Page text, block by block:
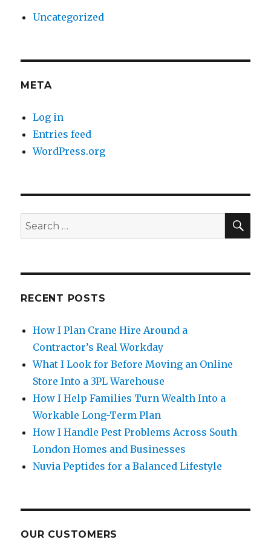
Uncategorized
META
Log in
Entries feed
WordPress.org
Search
for:
RECENT POSTS
How I Plan Crane Hire Around a
Contractor’s Real Workday
What I Look for Before Moving an Online
Store Into a 3PL Warehouse
How I Help Families Turn Wealth Into a
Workable Long-Term Plan
How I Handle Pest Problems Across South
London Homes and Businesses
Nuvia Peptides for a Balanced Lifestyle
OUR CUSTOMERS